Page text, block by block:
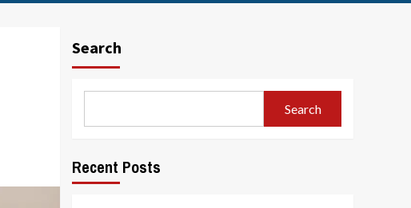
Search
Search
Recent Posts